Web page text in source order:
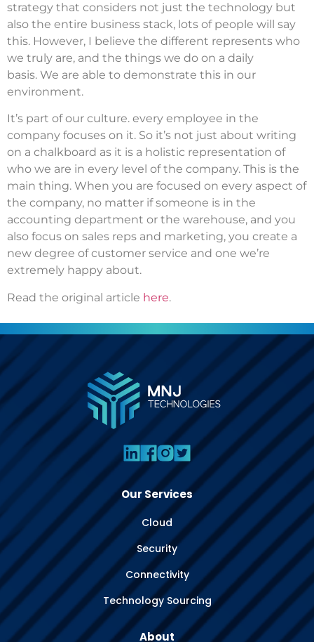
strategy that considers not just the technology but
also the entire business stack, lots of people will say
this. However, I believe the different represents who
we truly are, and the things we do on a daily
basis. We are able to demonstrate this in our
environment.
It’s part of our culture. every employee in the
company focuses on it. So it’s not just about writing
on a chalkboard as it is a holistic representation of
who we are in every level of the company. This is the
main thing. When you are focused on every aspect of
the company, no matter if someone is in the
accounting department or the warehouse, and you
also focus on sales reps and marketing, you create a
new degree of customer service and one we’re
extremely happy about.
Read the original article here.
Our Services
Cloud
Security
Connectivity
Technology Sourcing
About